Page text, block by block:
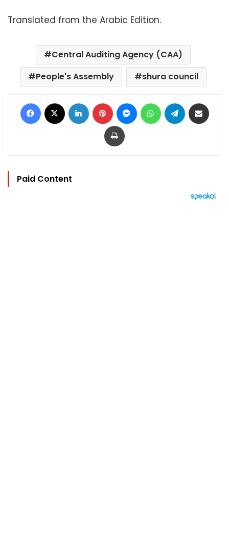
Translated from the Arabic Edition.
Central Auditing Agency (CAA)
People's Assembly
shura council
Facebook LinkedIn Pinterest MessengerWhatsAppTelegram
Print
Paid Content